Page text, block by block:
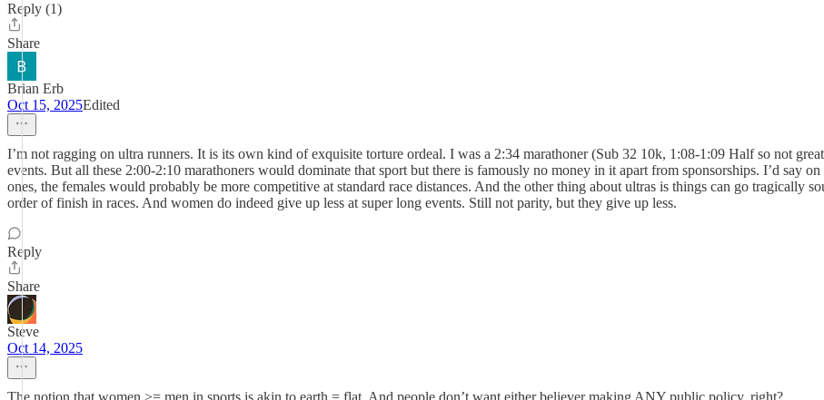
Reply (1)
Share
Brian Erb
Oct 15, 2025Edited
I’m not ragging on ultra runners. It is its own kind of exquisite torture ordeal. I was a 2:34 marathoner (Sub 32 10k, 1:08-1:09 Half so not
events. But all these 2:00-2:10 marathoners would dominate that sport but there is famously no money in it apart from sponsorships. I’d say
ones, the females would probably be more competitive at standard race distances. And the other thing about ultras is things can go tragically
order of finish in races. And women do indeed give up less at super long events. Still not parity, but they give up less.
Reply
Share
Steve
Oct 14, 2025
The notion that women >= men in sports is akin to earth = flat. And people don’t want either believer making ANY public policy, right?